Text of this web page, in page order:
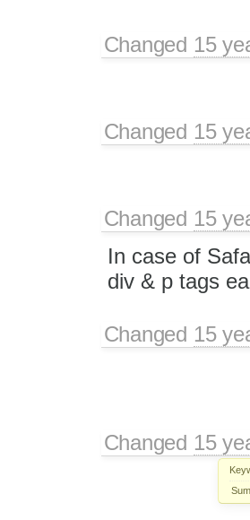
Changed 15
Changed 15
Changed 15
In case of
div & p tags
Changed 15
Changed 15